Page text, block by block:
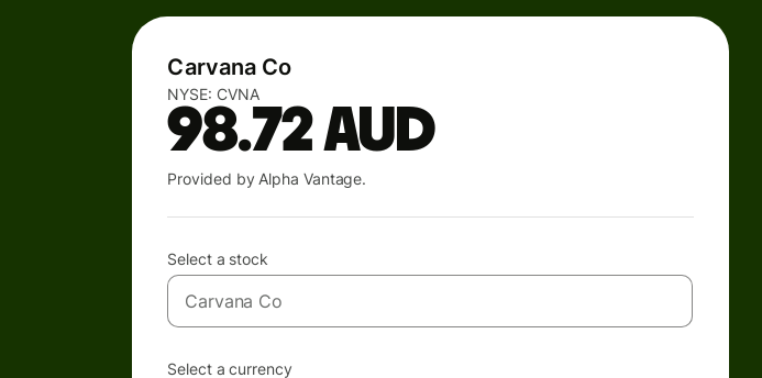
Carvana Co
NYSE: CVNA
98.72AUD
Provided by Alpha Vantage.
Select a stock
Select a currency